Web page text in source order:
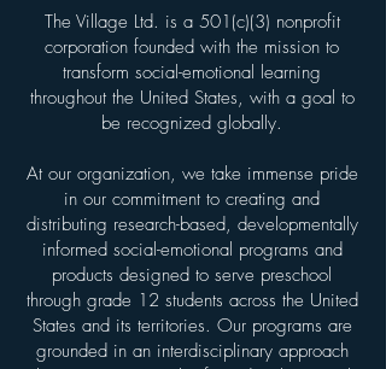
The Village Ltd. is a 501(c)(3) nonprofit
corporation founded with the mission to
transform social-emotional learning
throughout the United States, with a goal to
be recognized globally.
At our organization, we take immense pride
in our commitment to creating and
distributing research-based, developmentally
informed social-emotional programs and
products designed to serve preschool
through grade 12 students across the United
States and its territories. Our programs are
grounded in an interdisciplinary approach